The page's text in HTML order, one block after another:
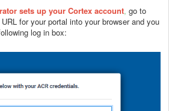
sets up your Cortex account, go to
for your portal into your browser and you
log in box: